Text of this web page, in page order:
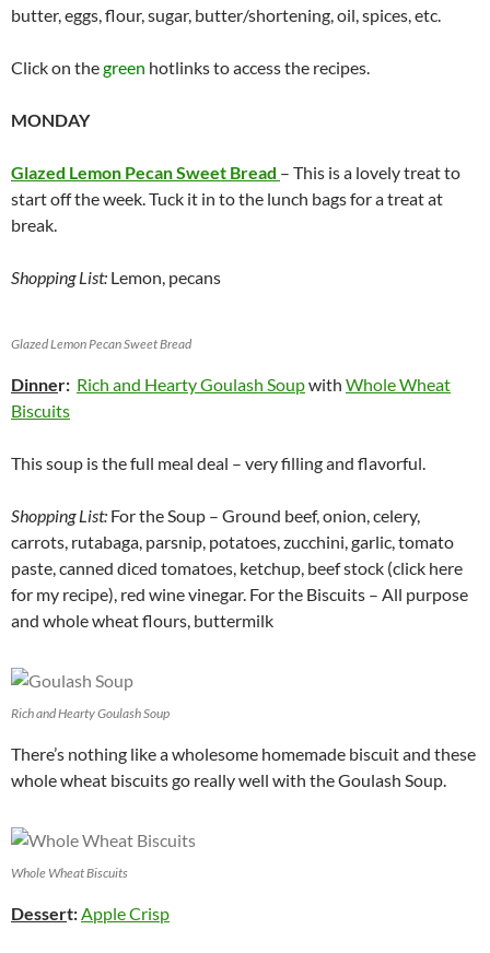
butter, eggs, flour, sugar, butter/shortening, oil, spices, etc.
Click on thegreen hotlinks to access the recipes.
MONDAY
Glazed Lemon Pecan Sweet Bread – This is a lovely treat to
start off the week. Tuck it in to the lunch bags for a treat at
break.
Shopping List: Lemon, pecans
Glazed Lemon Pecan Sweet Bread
Dinner: Rich and Hearty Goulash Soupwith Whole Wheat
Biscuits
This soup is the full meal deal – very filling and flavorful.
Shopping List: For the Soup – Ground beef, onion, celery,
carrots, rutabaga, parsnip, potatoes, zucchini, garlic, tomato
paste, canned diced tomatoes, ketchup, beef stock (click here
for my recipe), red wine vinegar. For the Biscuits – All purpose
and whole wheat flours, buttermilk
Rich and Hearty Goulash Soup
There’s nothing like a wholesome homemade biscuit and these
whole wheat biscuits go really well with the Goulash Soup.
Whole Wheat Biscuits
Dessert:Apple Crisp